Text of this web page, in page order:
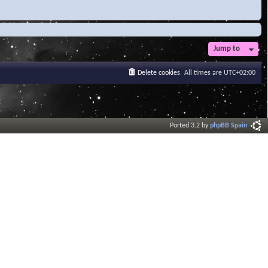
Jump to
All times are UTC+02:00
Delete cookies
Ported 3.2 byphpBB Spain